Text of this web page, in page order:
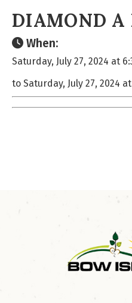
DIAMOND A
When:
Saturday, July 27, 2024 at
to Saturday, July 27, 2024